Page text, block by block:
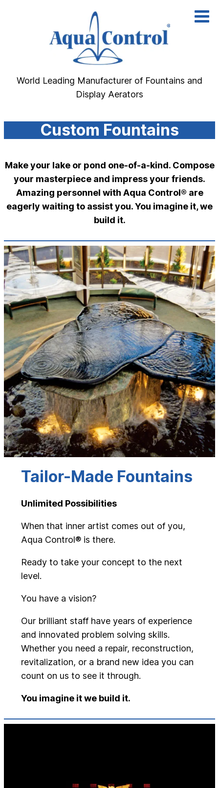
World Leading Manufacturer of Fountains and
Display Aerators
Custom Fountains
Make your lake or pond one-of-a-kind. Compose
your masterpiece and impress your friends.
Amazing personnel with Aqua Control® are
eagerly waiting to assist you. You imagine it, we
build it.
Tailor-Made Fountains
Unlimited Possibilities
When that inner artist comes out of you,
Aqua Control® is there.
Ready to take your concept to the next
level.
You have a vision?
Our brilliant staff have years of experience
and innovated problem solving skills.
Whether you need a repair, reconstruction,
revitalization, or a brand new idea you can
count on us to see it through.
You imagine it we build it.